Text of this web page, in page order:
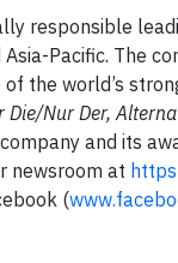
responsible
Pacific. The
the world’s
Die/Nur Der,
and its
newsroom at
(